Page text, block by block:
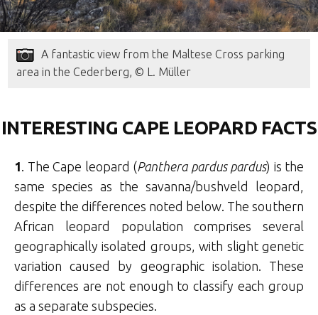
A fantastic view from the Maltese Cross parking
area in the Cederberg, © L. Müller
INTERESTING CAPE LEOPARD FACTS
1 . The Cape leopard (Panthera pardus pardus) is the
same species as the savanna/bushveld leopard,
despite the differences noted below. The southern
African leopard population comprises several
geographically isolated groups, with slight genetic
variation caused by geographic isolation. These
differences are not enough to classify each group
as a separate subspecies.